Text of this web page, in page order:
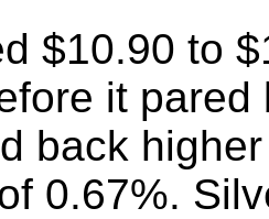
$10.90 to
it
back
0.67%.